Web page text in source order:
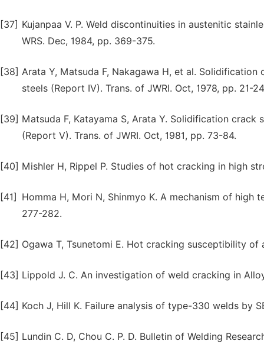
[37] Kujanpaa V. P. Weld discontinuities in austenitic
WRS. Dec, 1984, pp. 369-375.
[38] Arata Y, Matsuda F, Nakagawa H, et al.
steels (Report IV). Trans. of JWRI. Oct, 1978, pp. 21-
[39] Matsuda F, Katayama S, Arata Y. Solidification
(Report V). Trans. of JWRI. Oct, 1981, pp. 73-84.
[40] Mishler H, Rippel P. Studies of hot cracking in high
[41]
Homma H, Mori N, Shinmyo K. A mechanism of high
277-282.
[42] Ogawa T, Tsunetomi E. Hot cracking susceptibility
[43] Lippold J. C. An investigation of weld cracking in
[44] Koch J, Hill K. Failure analysis of type-330 welds by
[45] Lundin C. D, Chou C. P. D. Bulletin of Welding